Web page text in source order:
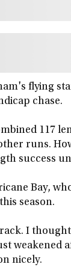
flying
chase.
117
runs.
success
Bay,
season.
I
weakened
nicely.